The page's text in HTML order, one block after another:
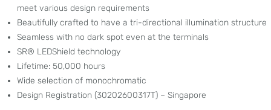
meet various design requirements
Beautifully crafted to have a tri-directional illumination structure
Seamless with no dark spot even at the terminals
SR® LEDShield technology
Lifetime: 50,000 hours
Wide selection of monochromatic
Design Registration (30202600317T) – Singapore